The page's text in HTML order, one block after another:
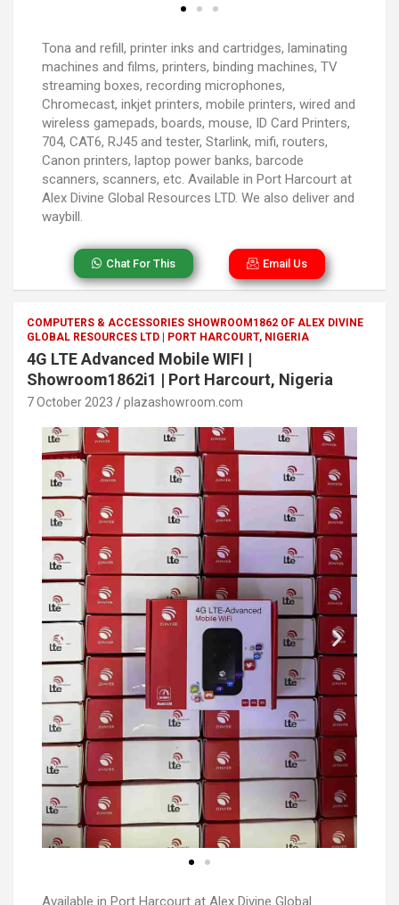
Tona and refill, printer inks and cartridges, laminating
machines and films, printers, binding machines, TV
streaming boxes, recording microphones,
Chromecast, inkjet printers, mobile printers, wired and
wireless gamepads, boards, mouse, ID Card Printers,
704, CAT6, RJ45 and tester, Starlink, mifi, routers,
Canon printers, laptop power banks, barcode
scanners, scanners, etc. Available in Port Harcourt at
Alex Divine Global Resources LTD. We also deliver and
waybill.
Chat For This Email Us
COMPUTERS & ACCESSORIES SHOWROOM1862 OF ALEX DIVINE
GLOBAL RESOURCES LTD | PORT HARCOURT, NIGERIA
4G LTE Advanced Mobile WIFI |
Showroom1862i1 | Port Harcourt, Nigeria
7 October 2023 plazashowroom.com
Available in Port Harcourt at Alex Divine Global